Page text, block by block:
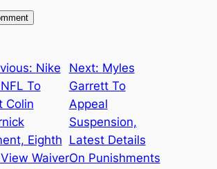
Nike
To
Colin
Eighth
Waiver
Next: Myles
Garrett To
Appeal
Suspension,
Latest Details
On Punishments